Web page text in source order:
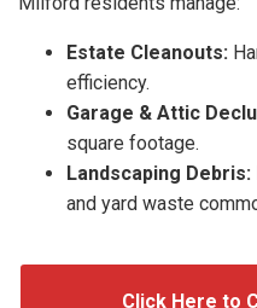
Estate Cleanouts:
efficiency.
Garage & Attic
square footage.
Landscaping Debris:
and yard waste
Click Here to